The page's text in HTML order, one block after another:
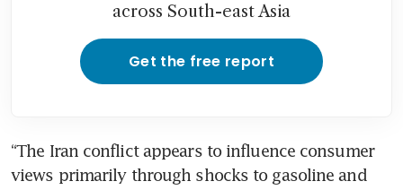
across South-east Asia
Get the free report
“The Iran conflict appears to influence consumer
views primarily through shocks to gasoline and